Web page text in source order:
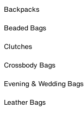
Backpacks
Beaded Bags
Clutches
Crossbody Bags
Evening & Wedding Bags
Leather Bags